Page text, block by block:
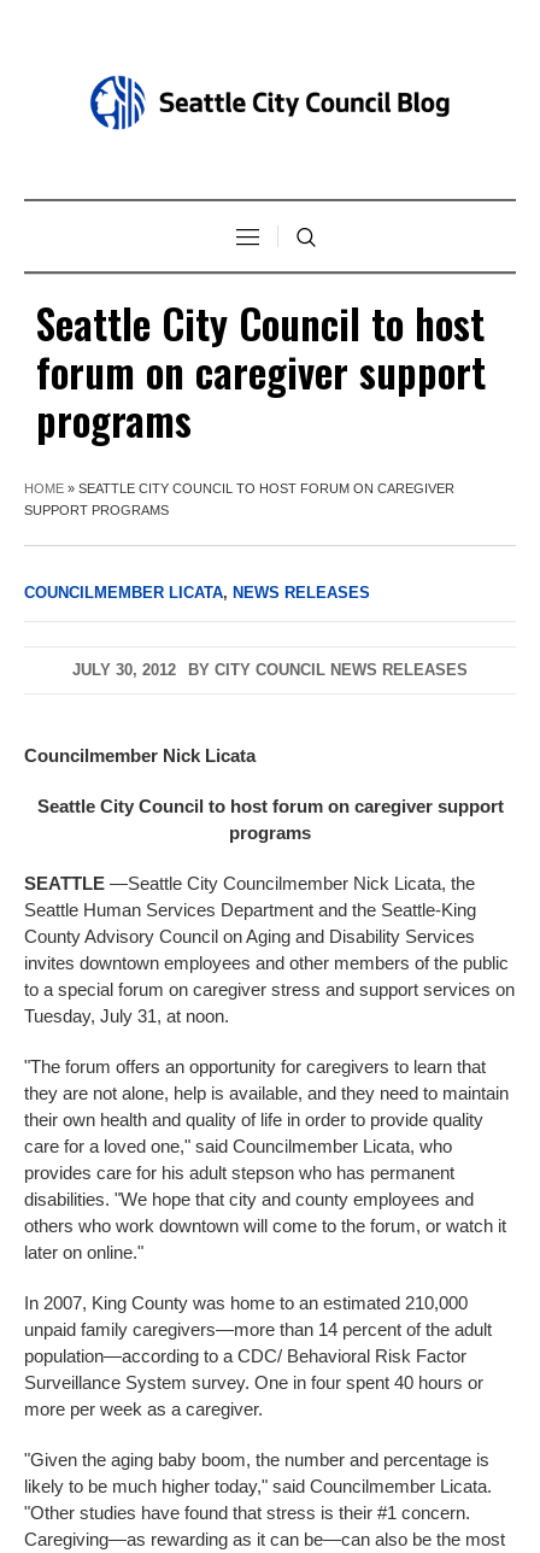
Seattle City Council to host
forum on caregiver support
programs
HOME » SEATTLE CITY COUNCIL TO HOST FORUM ON CAREGIVER
SUPPORT PROGRAMS
COUNCILMEMBER LICATA, NEWS RELEASES
JULY 30, 2012 BY CITY COUNCIL NEWS RELEASES
Councilmember Nick Licata
Seattle City Council to host forum on caregiver support
programs
SEATTLE —Seattle City Councilmember Nick Licata, the
Seattle Human Services Department and the Seattle-King
County Advisory Council on Aging and Disability Services
invites downtown employees and other members of the public
to a special forum on caregiver stress and support services on
Tuesday, July 31, at noon.
"The forum offers an opportunity for caregivers to learn that
they are not alone, help is available, and they need to maintain
their own health and quality of life in order to provide quality
care for a loved one," said Councilmember Licata, who
provides care for his adult stepson who has permanent
disabilities. "We hope that city and county employees and
others who work downtown will come to the forum, or watch it
later on online."
In 2007, King County was home to an estimated 210,000
unpaid family caregivers—more than 14 percent of the adult
population—according to a CDC/ Behavioral Risk Factor
Surveillance System survey. One in four spent 40 hours or
more per week as a caregiver.
"Given the aging baby boom, the number and percentage is
likely to be much higher today," said Councilmember Licata.
"Other studies have found that stress is their #1 concern.
Caregiving—as rewarding as it can be—can also be the most